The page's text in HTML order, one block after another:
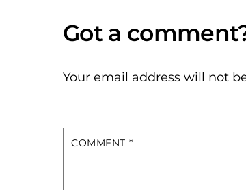
Your email address will not
COMMENT *